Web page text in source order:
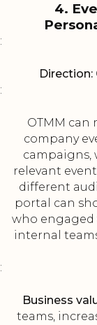
4.
:
Direction:
:
OTMM can
company
campaigns,
relevant
different
portal can
who engaged
internal
:
Business
teams,